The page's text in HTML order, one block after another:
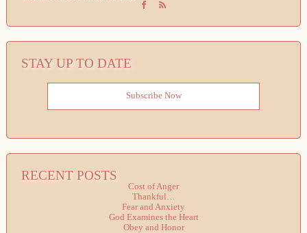
STAY UP TO DATE
Subscribe Now
RECENT POSTS
Cost of Anger
Thankful…
Fear and Anxiety
God Examines the Heart
Obey and Honor